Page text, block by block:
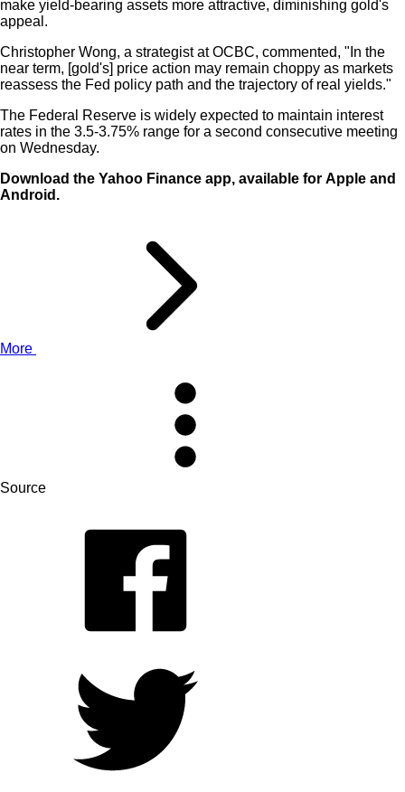
make yield-bearing assets more attractive, diminishing gold's
appeal.
Christopher Wong, a strategist at OCBC, commented, "In the
near term, [gold's] price action may remain choppy as markets
reassess the Fed policy path and the trajectory of real yields."
The Federal Reserve is widely expected to maintain interest
rates in the 3.5-3.75% range for a second consecutive meeting
on Wednesday.
Download the Yahoo Finance app, available for Apple and
Android .
More
Source